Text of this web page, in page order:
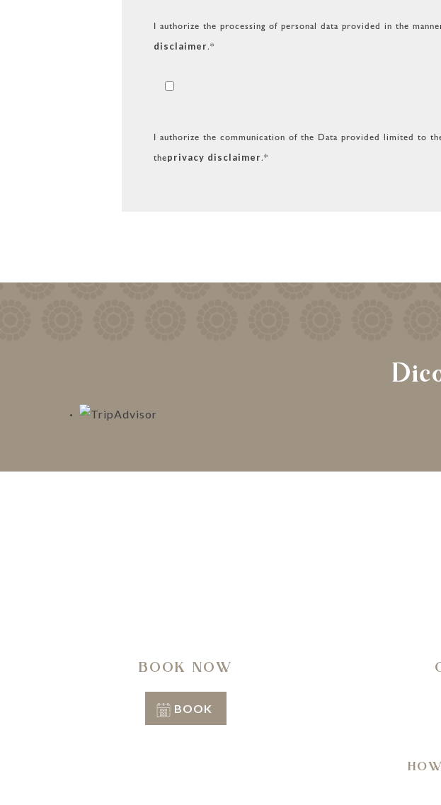
I authorize the processing of personal data provided in the
disclaimer.*
I authorize the communication of the Data provided limited to
theprivacy disclaimer.*
BOOK NOW
BOOK